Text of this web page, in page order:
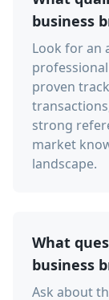
business
Look for an
proven
strong
market
landscape.
What
business
Ask about